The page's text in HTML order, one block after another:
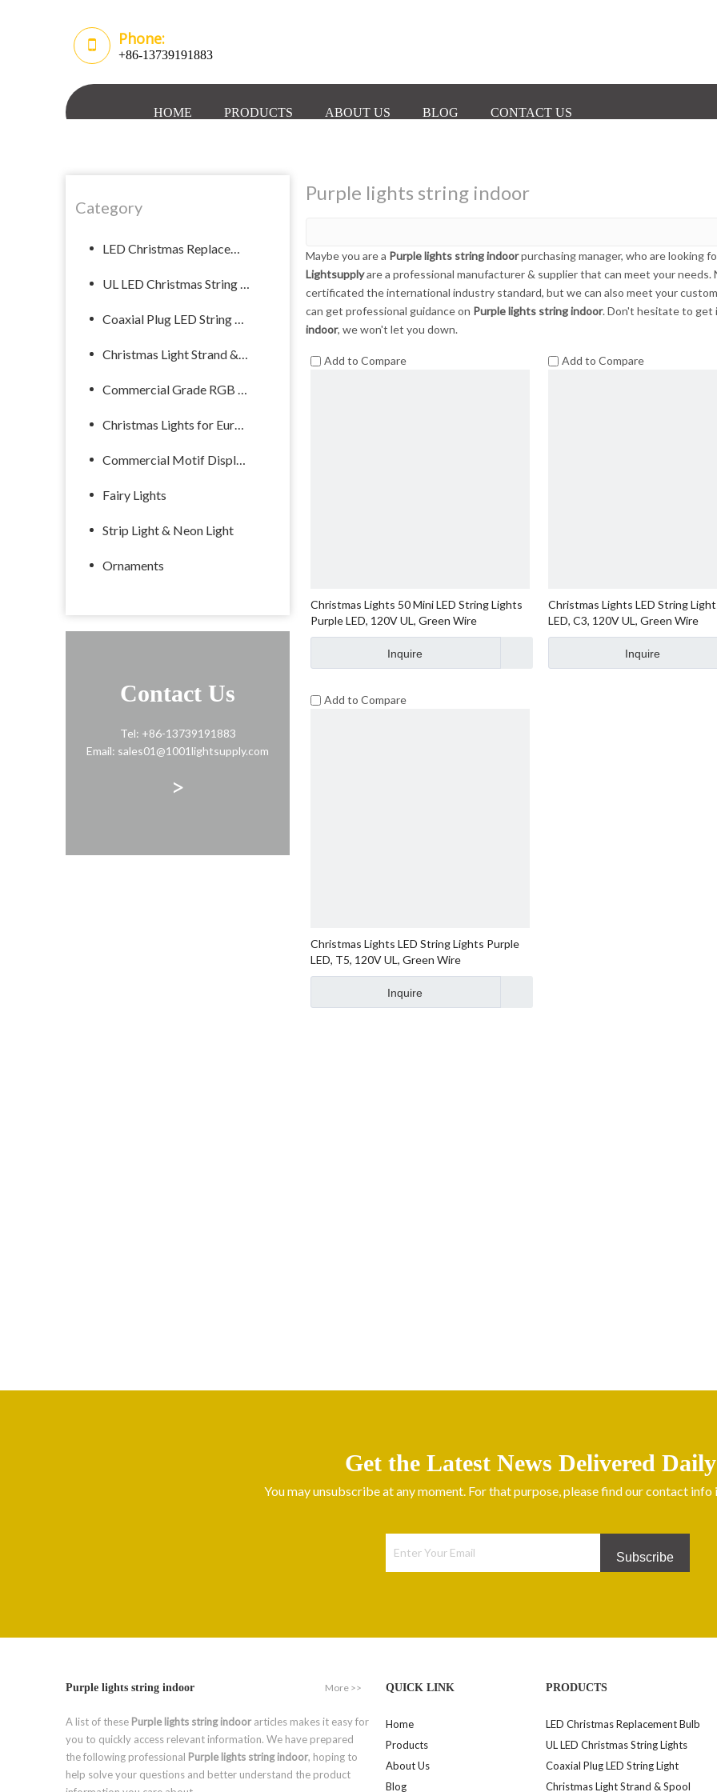
Phone:
+86-13739191883
HOME PRODUCTS ABOUT US BLOG CONTACT US
Category
LED Christmas Replacement Bulb
UL LED Christmas String Lights
Coaxial Plug LED String Light
Christmas Light Strand & Spool
Commercial Grade RGB Lights
Christmas Lights for Europe
Commercial Motif Displays
Fairy Lights
Strip Light & Neon Light
Ornaments
Contact Us
Tel: +86-13739191883
Email: sales01@1001lightsupply.com
>
Purple lights string indoor
Maybe you are a Purple lights string indoorpurchasing manager, who are looking
Lightsupplyare a professional manufacturer & supplier that can meet your needs.
certificated the international industry standard, but we can also meet your
can get professional guidance on Purple lights string indoor. Don't hesitate to get
indoor, we won't let you down.
Add to Compare
Christmas Lights 50 Mini LED String Lights
Purple LED, 120V UL, Green Wire
Inquire
Add to Compare
Christmas Lights LED String
LED, C3, 120V UL, Green Wire
Inquire
Add to Compare
Christmas Lights LED String Lights Purple
LED, T5, 120V UL, Green Wire
Inquire
Get the Latest News Delivered
You may unsubscribe at any moment. For that purpose, please find our contact info
Subscribe
Purple lights string indoor More >>
A list of these Purple lights string indoor articles makes it easy for
you to quickly access relevant information. We have prepared
the following professional Purple lights string indoor, hoping to
help solve your questions and better understand the product
QUICK LINK
Home
Products
About Us
Blog
PRODUCTS
LED Christmas Replacement Bulb
UL LED Christmas String Lights
Coaxial Plug LED String Light
Christmas Light Strand & Spool